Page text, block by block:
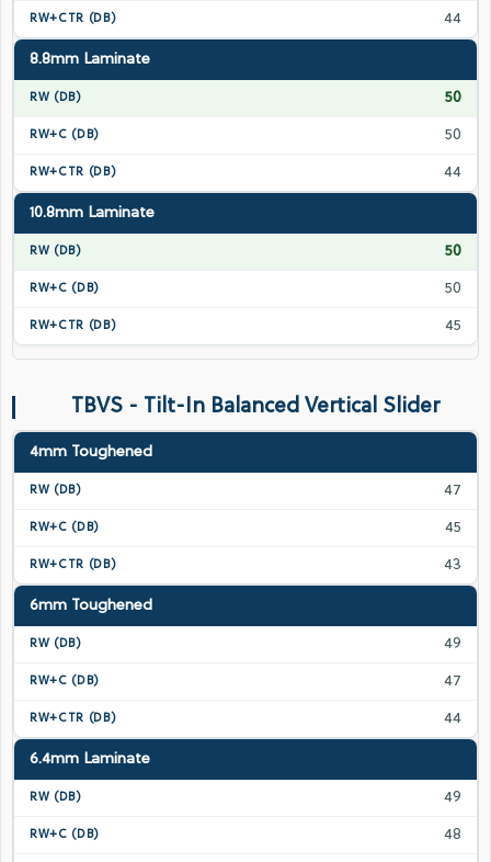
44
8.8mm Laminate
50
50
44
10.8mm Laminate
50
50
45
TBVS - Tilt-In Balanced Vertical Slider
4mm Toughened
47
45
43
6mm Toughened
49
47
44
6.4mm Laminate
49
48